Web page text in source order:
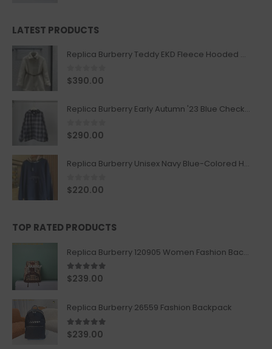
LATEST PRODUCTS
Replica Burberry Teddy EKD Fleece Hooded Coat Mid length Jacket Creme
0out of 5
$390.00
Replica Burberry Early Autumn '23 Blue Checkered Sport Hooded Jacket
0out of 5
$290.00
Replica Burberry Unisex Navy Blue-Colored Hoodie with Iconic Check Design
0out of 5
$220.00
TOP RATED PRODUCTS
Replica Burberry 120905 Women Fashion Backpack
5.00out of 5
$239.00
Replica Burberry 26559 Fashion Backpack
5.00out of 5
$239.00